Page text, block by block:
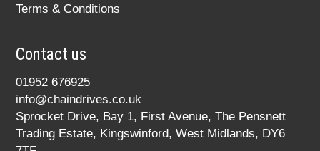
Terms & Conditions
Contact us
01952 676925
info@chaindrives.co.uk
Sprocket Drive, Bay 1, First Avenue, The Pensnett
Trading Estate, Kingswinford, West Midlands, DY6